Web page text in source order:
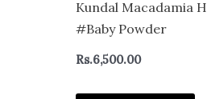
Kundal Macadamia
#Baby Powder
Rs.6,500.00